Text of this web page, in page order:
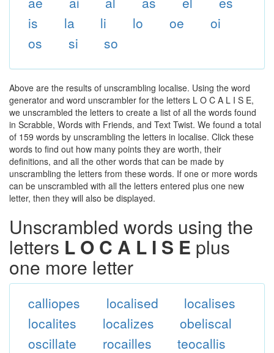
is
la li lo oe
oi
os
si so
Above are the results of unscrambling localise. Using the word
generator and word unscrambler for the letters L O C A L I S E,
we unscrambled the letters to create a list of all the words found
in Scrabble, Words with Friends, and Text Twist. We found a total
of 159 words by unscrambling the letters in localise. Click these
words to find out how many points they are worth, their
definitions, and all the other words that can be made by
unscrambling the letters from these words. If one or more words
can be unscrambled with all the letters entered plus one new
letter, then they will also be displayed.
Unscrambled words using the
letters L O C A L I S E plus
one more letter
calliopes localised
localises
localites
localizes
obeliscal
oscillate
rocailles teocallis